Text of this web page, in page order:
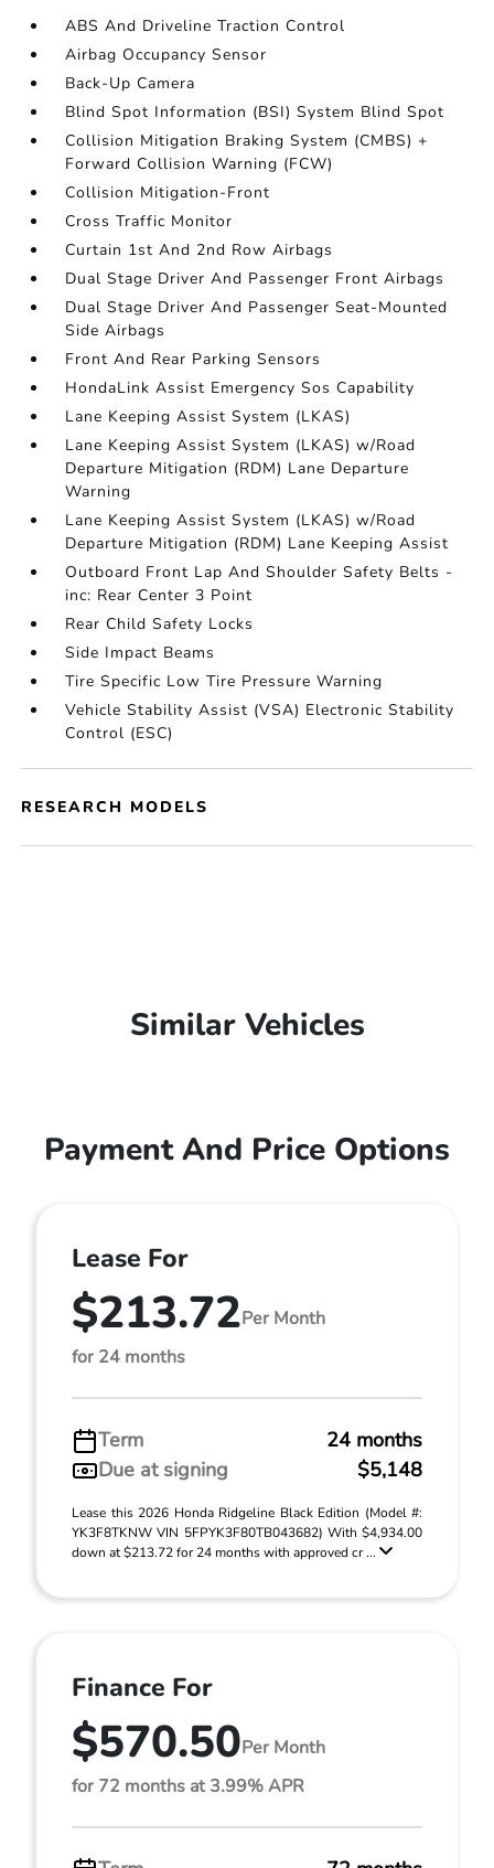
ABS And Driveline Traction Control
Airbag Occupancy Sensor
Back-Up Camera
Blind Spot Information (BSI) System Blind Spot
Collision Mitigation Braking System (CMBS) +
Forward Collision Warning (FCW)
Collision Mitigation-Front
Cross Traffic Monitor
Curtain 1st And 2nd Row Airbags
Dual Stage Driver And Passenger Front Airbags
Dual Stage Driver And Passenger Seat-Mounted
Side Airbags
Front And Rear Parking Sensors
HondaLink Assist Emergency Sos Capability
Lane Keeping Assist System (LKAS)
Lane Keeping Assist System (LKAS) w/Road
Departure Mitigation (RDM) Lane Departure
Warning
Lane Keeping Assist System (LKAS) w/Road
Departure Mitigation (RDM) Lane Keeping Assist
Outboard Front Lap And Shoulder Safety Belts -
inc: Rear Center 3 Point
Rear Child Safety Locks
Side Impact Beams
Tire Specific Low Tire Pressure Warning
Vehicle Stability Assist (VSA) Electronic Stability
Control (ESC)
RESEARCH MODELS
Similar Vehicles
Payment And Price Options
Lease For
$213.72Per Month
for 24 months
Term
24 months
Due at signing
$5,148
Lease this 2026 Honda Ridgeline Black Edition (Model #:
YK3F8TKNW VIN 5FPYK3F80TB043682) With $4,934.00
down at $213.72 for 24 months with approved cr ...
Finance For
$570.50Per Month
for 72 months at 3.99% APR